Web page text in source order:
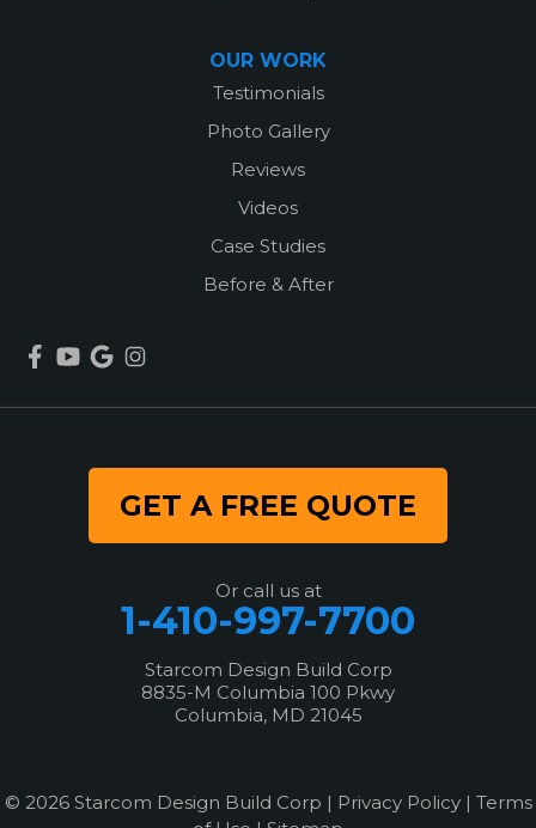
OUR WORK
Testimonials
Photo Gallery
Reviews
Videos
Case Studies
Before & After
GET A FREE QUOTE
Or call us at
1-410-997-7700
Starcom Design Build Corp
8835-M Columbia 100 Pkwy
Columbia, MD 21045
© 2026 Starcom Design Build Corp | Privacy Policy| Terms